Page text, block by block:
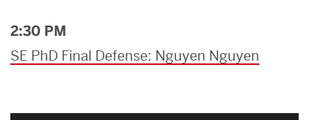
2:30 PM
SE PhD Final Defense: Nguyen Nguyen